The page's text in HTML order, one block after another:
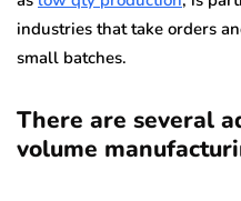
industries that take orders
small batches.
There are several
volume